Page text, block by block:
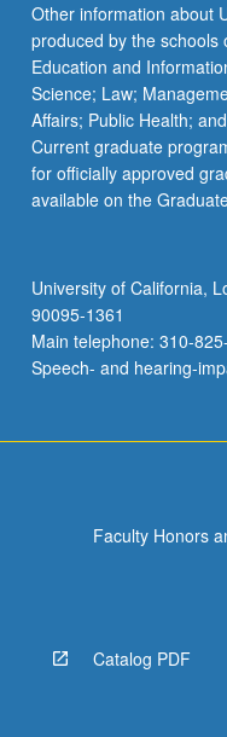
Other information about
produced by the schools
Education and
Science; Law;
Affairs; Public Health;
Current graduate
for officially approved
available on the
University of California,
90095-1361
Main telephone: 310-
Speech- and hearing-
Faculty Honors
Catalog PDF